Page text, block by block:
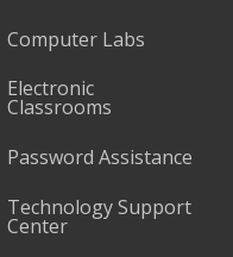
Computer Labs
Electronic
Classrooms
Password Assistance
Technology Support
Center